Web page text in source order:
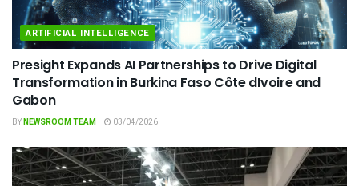
ARTIFICIAL INTELLIGENCE
Presight Expands AI Partnerships to Drive Digital
Transformation in Burkina Faso Côte dIvoire and
Gabon
BYNEWSROOM TEAM 03/04/2026